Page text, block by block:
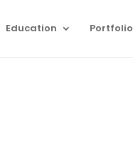
Education Portfolio